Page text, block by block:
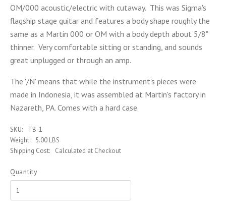
OM/000 acoustic/electric with cutaway. This was Sigma's
flagship stage guitar and features a body shape roughly the
same as a Martin 000 or OM with a body depth about 5/8"
thinner. Very comfortable sitting or standing, and sounds
great unplugged or through an amp.
The '/N' means that while the instrument's pieces were
made in Indonesia, it was assembled at Martin's factory in
Nazareth, PA. Comes with a hard case.
SKU:
TB-1
Weight:
5.00 LBS
Shipping Cost:
Calculated at Checkout
Quantity